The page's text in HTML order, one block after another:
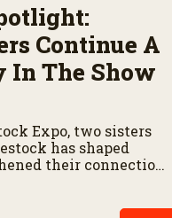
Continue A
In The Show
Expo, two sisters
has shaped
their connection